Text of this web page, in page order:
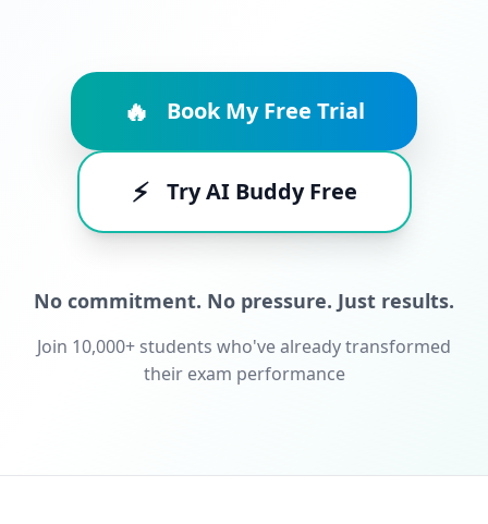
🔥 Book My Free Trial
⚡ Try AI Buddy Free
No commitment. No pressure. Just results.
Join 10,000+ students who've already transformed
their exam performance